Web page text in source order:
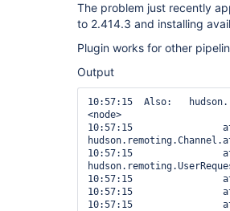
The problem just recently
to 2.414.3 and installing
Plugin works for other
Output
10:57:15  Also:
<node>
10:57:15  		at
10:57:15  		at
10:57:15  		at hudson.remoting.Channel.call(Channel.java:1000)
10:57:15  		at hudson.FilePath.act(FilePath.java:1192)
10:57:15  		at hudson.FilePath.act(FilePath.java:1181)